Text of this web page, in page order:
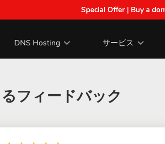
Special Offer | Buy a
DNS Hosting サービス
フィードバック